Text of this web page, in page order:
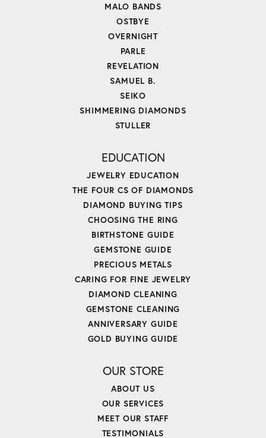
MALO BANDS
OSTBYE
OVERNIGHT
PARLE
REVELATION
SAMUEL B.
SEIKO
SHIMMERING DIAMONDS
STULLER
EDUCATION
JEWELRY EDUCATION
THE FOUR CS OF DIAMONDS
DIAMOND BUYING TIPS
CHOOSING THE RING
BIRTHSTONE GUIDE
GEMSTONE GUIDE
PRECIOUS METALS
CARING FOR FINE JEWELRY
DIAMOND CLEANING
GEMSTONE CLEANING
ANNIVERSARY GUIDE
GOLD BUYING GUIDE
OUR STORE
ABOUT US
OUR SERVICES
MEET OUR STAFF
TESTIMONIALS